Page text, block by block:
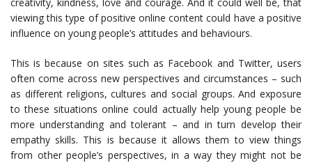
viewing this type of positive online content could have a positive
influence on young people’s attitudes and behaviours.
This is because on sites such as Facebook and Twitter, users
often come across new perspectives and circumstances – such
as different religions, cultures and social groups. And exposure
to these situations online could actually help young people be
more understanding and tolerant – and in turn develop their
empathy skills. This is because it allows them to view things
from other people’s perspectives, in a way they might not be